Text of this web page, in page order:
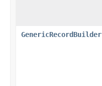
GenericRecordBuilder